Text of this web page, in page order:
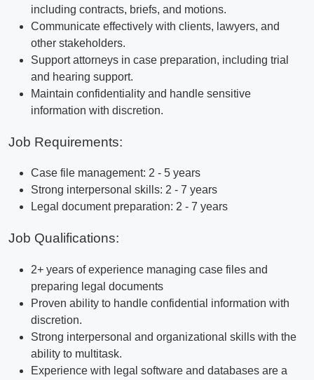
including contracts, briefs, and motions.
Communicate effectively with clients, lawyers, and
other stakeholders.
Support attorneys in case preparation, including trial
and hearing support.
Maintain confidentiality and handle sensitive
information with discretion.
Job Requirements:
Case file management: 2 - 5 years
Strong interpersonal skills: 2 - 7 years
Legal document preparation: 2 - 7 years
Job Qualifications:
2+ years of experience managing case files and
preparing legal documents
Proven ability to handle confidential information with
discretion.
Strong interpersonal and organizational skills with the
ability to multitask.
Experience with legal software and databases are a